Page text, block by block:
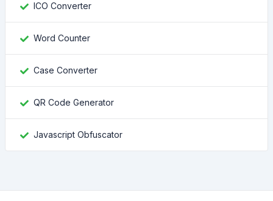
ICO Converter
Word Counter
Case Converter
QR Code Generator
Javascript Obfuscator